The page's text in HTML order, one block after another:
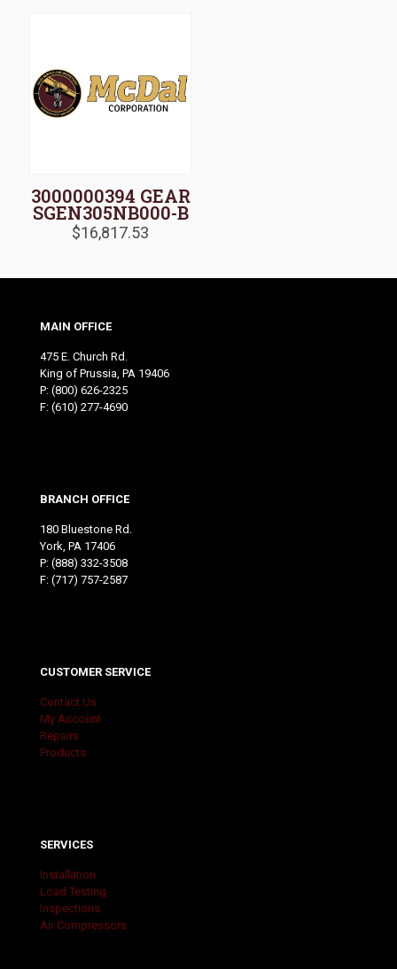
3000000394 GEAR
SGEN305NB000-B
$16,817.53
MAIN OFFICE
475 E. Church Rd.
King of Prussia, PA 19406
P: (800) 626-2325
F: (610) 277-4690
BRANCH OFFICE
180 Bluestone Rd.
York, PA 17406
P: (888) 332-3508
F: (717) 757-2587
CUSTOMER SERVICE
Contact Us
My Account
Repairs
Products
SERVICES
Installation
Load Testing
Inspections
Air Compressors